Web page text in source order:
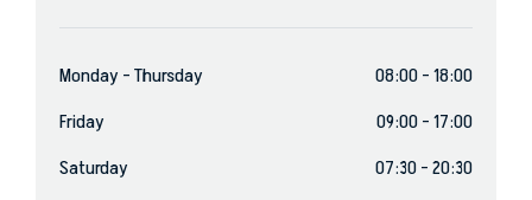
Monday – Thursday
08:00 – 18:00
Friday
09:00 – 17:00
Saturday
07:30 – 20:30